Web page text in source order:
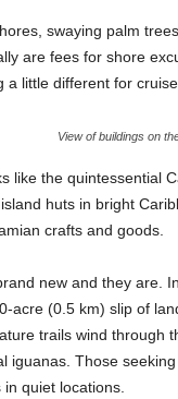
swaying palm
are fees for shore
little different for
View of buildings on
like the quintessential
huts in bright
crafts and goods.
new and they are.
acre (0.5 km) slip of
trails wind through
iguanas. Those
quiet locations.